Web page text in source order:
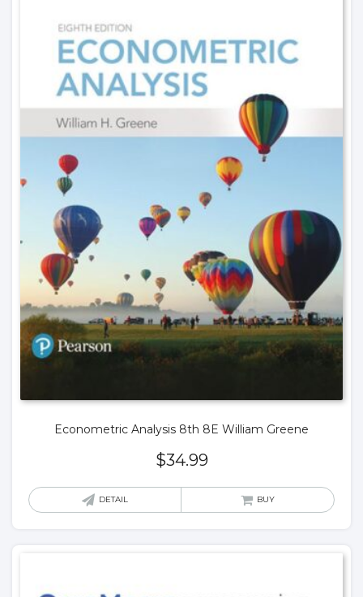
Econometric Analysis 8th 8E William Greene
$34.99
DETAIL BUY